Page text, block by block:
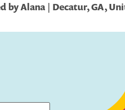
by Alana | Decatur, GA,